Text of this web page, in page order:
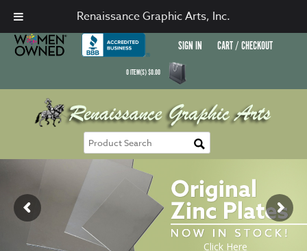
SIGN IN CART / CHECKOUT
0ITEM(S)$0.00
Renaissance Graphic Arts, Inc.